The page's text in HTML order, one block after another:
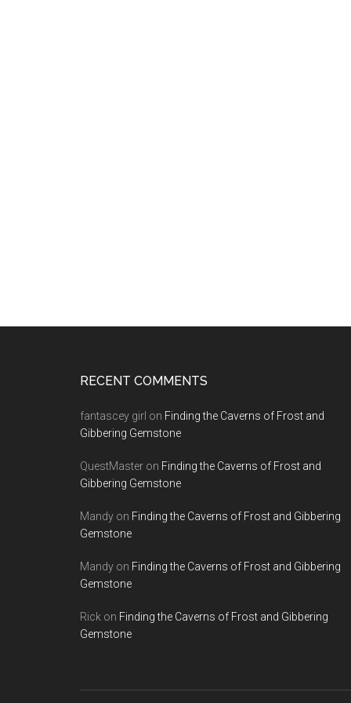
RECENT COMMENTS
fantascey girl on Finding the Caverns of Frost and
Gibbering Gemstone
QuestMaster on Finding the Caverns of Frost and
Gibbering Gemstone
Mandy on Finding the Caverns of Frost and Gibbering
Gemstone
Mandy on Finding the Caverns of Frost and Gibbering
Gemstone
Rick on Finding the Caverns of Frost and Gibbering
Gemstone